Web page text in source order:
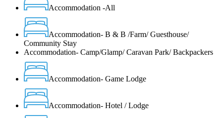
Accommodation -All
Accommodation- B & B /Farm/ Guesthouse/
Community Stay
Accommodation- Camp/Glamp/ Caravan Park/ Backpackers
Accommodation- Game Lodge
Accommodation- Hotel / Lodge